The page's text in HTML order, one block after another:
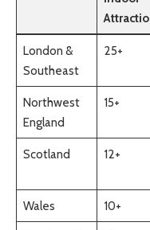
London &
Southeast
25+
Northwest
England
15+
Scotland 12+
Wales 10+